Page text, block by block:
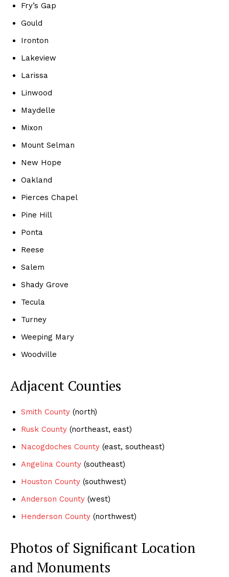
Fry’s Gap
Gould
Ironton
Lakeview
Larissa
Linwood
Maydelle
Mixon
Mount Selman
New Hope
Oakland
Pierces Chapel
Pine Hill
Ponta
Reese
Salem
Shady Grove
Tecula
Turney
Weeping Mary
Woodville
Adjacent Counties
Smith County (north)
Rusk County (northeast, east)
Nacogdoches County (east, southeast)
Angelina County (southeast)
Houston County (southwest)
Anderson County (west)
Henderson County (northwest)
Photos of Significant Location
and Monuments